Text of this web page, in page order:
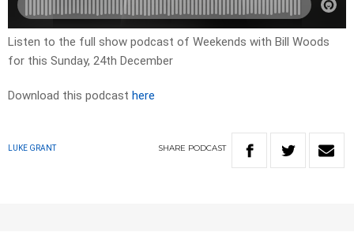
Listen to the full show podcast of Weekends with Bill Woods
for this Sunday, 24th December
Download this podcast here
LUKE GRANT SHARE PODCAST